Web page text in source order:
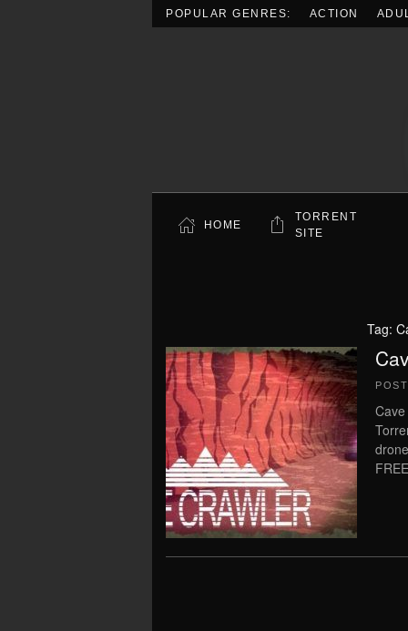
POPULAR GENRES: ACTION
HOME
TORRENT
SITE
Tag: